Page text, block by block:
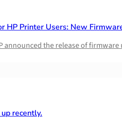
HP Printer Users: New
announced the release of
recently.